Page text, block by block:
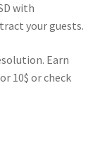
with
your guests.
. Earn
10$ or check